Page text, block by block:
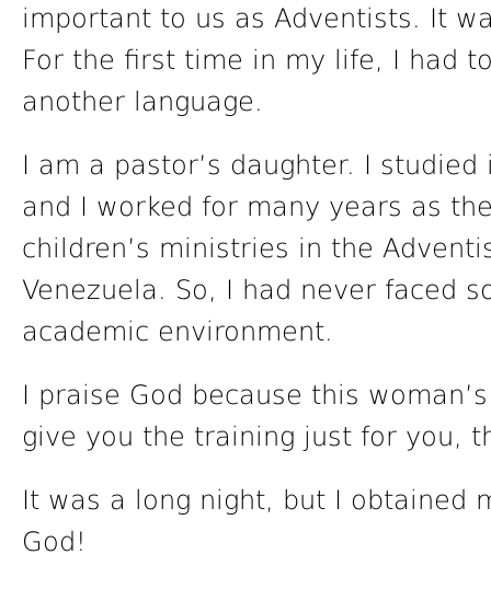
important to us as Adventists. It
For the first time in my life, I had
another language.
I am a pastor’s daughter. I
and I worked for many years as
children’s ministries in the
Venezuela. So, I had never faced
academic environment.
I praise God because this
give you the training just for you,
It was a long night, but I obtained
God!